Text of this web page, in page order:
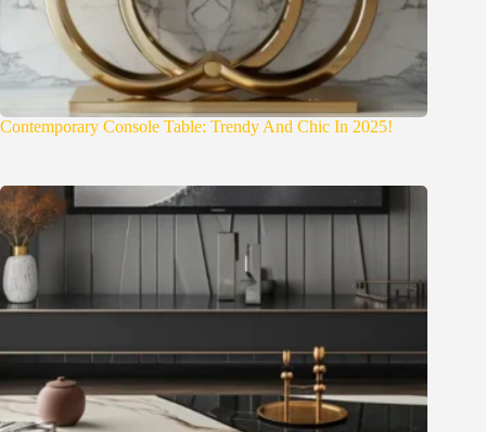
Contemporary Console Table: Trendy And Chic In 2025!